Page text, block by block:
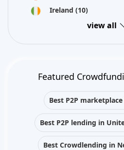
Ireland (10)
view all
Featured
Best P2P
Best P2P lending in
Best Crowdlending in